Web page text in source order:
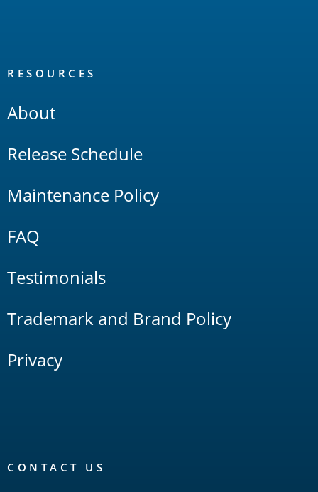
RESOURCES
About
Release Schedule
Maintenance Policy
FAQ
Testimonials
Trademark and Brand Policy
Privacy
CONTACT US